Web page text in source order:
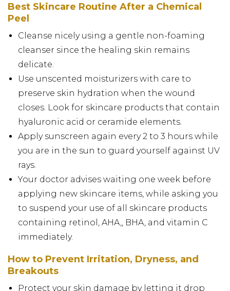
Best Skincare Routine After a Chemical
Peel
Cleanse nicely using a gentle non-foaming
cleanser since the healing skin remains
delicate.
Use unscented moisturizers with care to
preserve skin hydration when the wound
closes. Look for skincare products that contain
hyaluronic acid or ceramide elements.
Apply sunscreen again every 2 to 3 hours while
you are in the sun to guard yourself against UV
rays.
Your doctor advises waiting one week before
applying new skincare items, while asking you
to suspend your use of all skincare products
containing retinol, AHA,, BHA, and vitamin C
immediately.
How to Prevent Irritation, Dryness, and
Breakouts
Protect your skin damage by letting it drop